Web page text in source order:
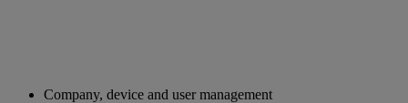
Company, device and user management